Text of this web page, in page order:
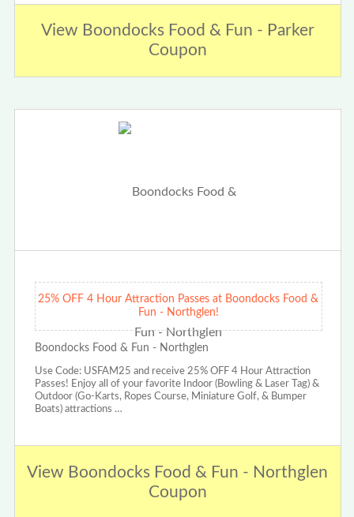
View Boondocks Food & Fun - Parker
Coupon
25% OFF 4 Hour Attraction Passes at Boondocks Food &
Fun - Northglen!
Boondocks Food & Fun - Northglen
Use Code: USFAM25 and receive 25% OFF 4 Hour Attraction
Passes! Enjoy all of your favorite Indoor (Bowling & Laser Tag) &
Outdoor (Go-Karts, Ropes Course, Miniature Golf, & Bumper
Boats) attractions …
View Boondocks Food & Fun - Northglen
Coupon